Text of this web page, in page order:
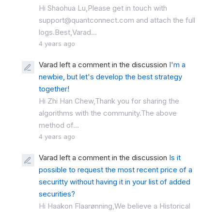
Hi Shaohua Lu,Please get in touch with
support@quantconnect.com and attach the full
logs.Best,Varad...
4 years ago
Varad left a comment in the discussion I'm a
newbie, but let's develop the best strategy
together!
Hi Zhi Han Chew,Thank you for sharing the
algorithms with the community.The above
method of...
4 years ago
Varad left a comment in the discussion Is it
possible to request the most recent price of a
securitty without having it in your list of added
securities?
Hi Haakon Flaarønning,We believe a Historical